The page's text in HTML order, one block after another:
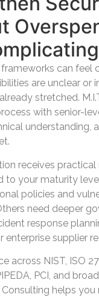
can feel
are unclear or
stretched.
with senior-
understanding,
receives
to your maturity
policies and
need deeper
response
enterprise supplier
across NIST, ISO
PCI, and
Consulting helps